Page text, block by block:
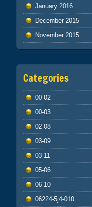
January 2016
December 2015
November 2015
Categories
00-02
00-03
02-08
03-09
03-11
05-06
06-10
06224-5j4-010